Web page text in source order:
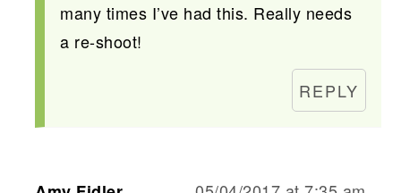
many times I’ve had this. Really needs
a re-shoot!
REPLY